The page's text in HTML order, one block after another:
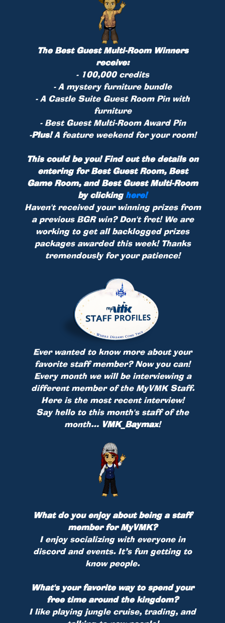
The Best Guest Multi-Room Winners
receive:
- 100,000 credits
- A mystery furniture bundle
- A Castle Suite Guest Room Pin with
furniture
- Best Guest Multi-Room Award Pin
-Plus!A feature weekend for your room!
This could be you! Find out the details on
entering for Best Guest Room, Best
Game Room, and Best Guest Multi-Room
by clicking here!
Haven't received your winning prizes from
a previous BGR win? Don't fret! We are
working to get all backlogged prizes
packages awarded this week! Thanks
tremendously for your patience!
Ever wanted to know more about your
favorite staff member? Now you can!
Every month we will be interviewing a
different member of the MyVMK Staff.
Here is the most recent interview!
Say hello to this month's staff of the
month… VMK_Baymax!
What do you enjoy about being a staff
member for MyVMK?
I enjoy socializing with everyone in
discord and events. It’s fun getting to
know people.
What's your favorite way to spend your
free time around the kingdom?
I like playing jungle cruise, trading, and